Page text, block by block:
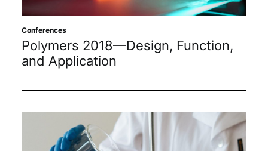
Conferences
Polymers 2018—Design, Function,
and Application